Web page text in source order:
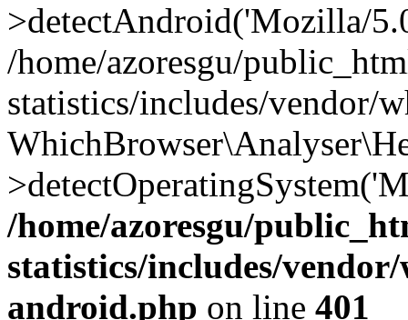
>detectAndroid('Mozilla/
/home/azoresgu/
statistics/includes/vendor/
/home/azoresgu/
statistics/includes/
android.php on line 401